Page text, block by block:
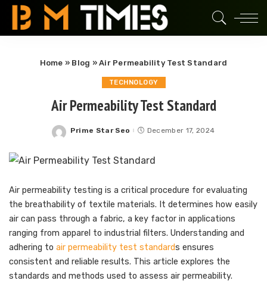
Home » Blog »Air Permeability Test Standard
TECHNOLOGY
Air Permeability Test Standard
Posted
Prime Star Seo December 17, 2024
Air permeability testing is a critical procedure for evaluating
the breathability of textile materials. It determines how easily
air can pass through a fabric, a key factor in applications
ranging from apparel to industrial filters. Understanding and
adhering to air permeability test standards ensures
consistent and reliable results. This article explores the
standards and methods used to assess air permeability.